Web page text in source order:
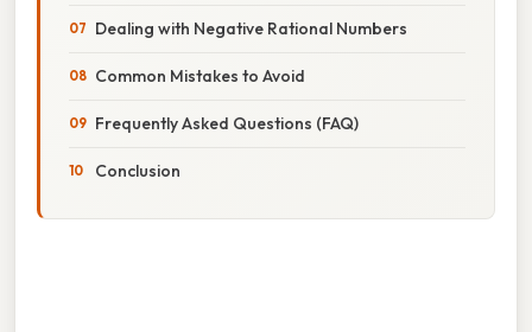
Dealing with Negative Rational Numbers
Common Mistakes to Avoid
Frequently Asked Questions (FAQ)
Conclusion